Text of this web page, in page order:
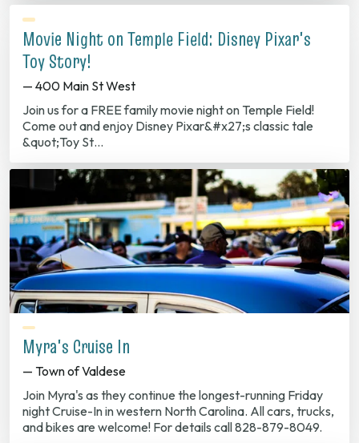
Movie Night on Temple Field: Disney Pixar's
Toy Story!
— 400 Main St West
Join us for a FREE family movie night on Temple Field!
Come out and enjoy Disney Pixar&#x27;s classic tale
&quot;Toy St…
Myra's Cruise In
— Town of Valdese
Join Myra's as they continue the longest-running Friday
night Cruise-In in western North Carolina. All cars, trucks,
and bikes are welcome! For details call 828-879-8049.